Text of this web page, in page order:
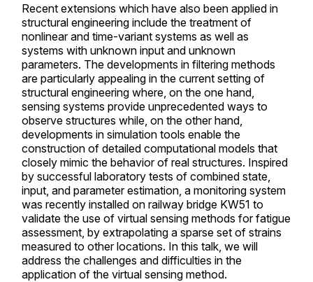
Recent extensions which have also been applied in
structural engineering include the treatment of
nonlinear and time-variant systems as well as
systems with unknown input and unknown
parameters. The developments in filtering methods
are particularly appealing in the current setting of
structural engineering where, on the one hand,
sensing systems provide unprecedented ways to
observe structures while, on the other hand,
developments in simulation tools enable the
construction of detailed computational models that
closely mimic the behavior of real structures. Inspired
by successful laboratory tests of combined state,
input, and parameter estimation, a monitoring system
was recently installed on railway bridge KW51 to
validate the use of virtual sensing methods for fatigue
assessment, by extrapolating a sparse set of strains
measured to other locations. In this talk, we will
address the challenges and difficulties in the
application of the virtual sensing method.